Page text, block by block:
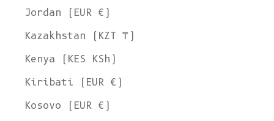
Jordan (EUR €)
Kazakhstan (KZT ₸)
Kenya (KES KSh)
Kiribati (EUR €)
Kosovo (EUR €)